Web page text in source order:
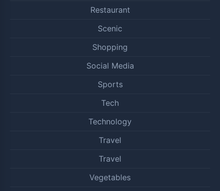
Restaurant
Scenic
Shopping
Social Media
Sports
Tech
Technology
Travel
Travel
Vegetables